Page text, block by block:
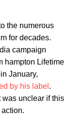
the numerous
for decades.
campaign
hampton Lifetime
January,
by his label .
was unclear if this